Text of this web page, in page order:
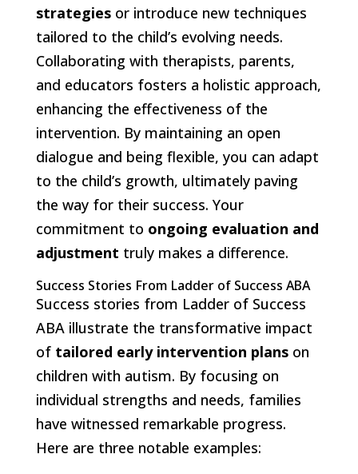
strategiesor introduce new techniques
tailored to the child’s evolving needs.
Collaborating with therapists, parents,
and educators fosters a holistic approach,
enhancing the effectiveness of the
intervention. By maintaining an open
dialogue and being flexible, you can adapt
to the child’s growth, ultimately paving
the way for their success. Your
commitment to ongoing evaluation and
adjustment truly makes a difference.
Success Stories From Ladder of Success ABA
Success stories from Ladder of Success
ABA illustrate the transformative impact
of tailored early intervention planson
children with autism. By focusing on
individual strengths and needs, families
have witnessed remarkable progress.
Here are three notable examples: